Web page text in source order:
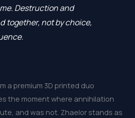
Destruction and
together, not by choice,
a premium 3D printed duo
the moment where annihilation
and was not. Zhaelor stands as